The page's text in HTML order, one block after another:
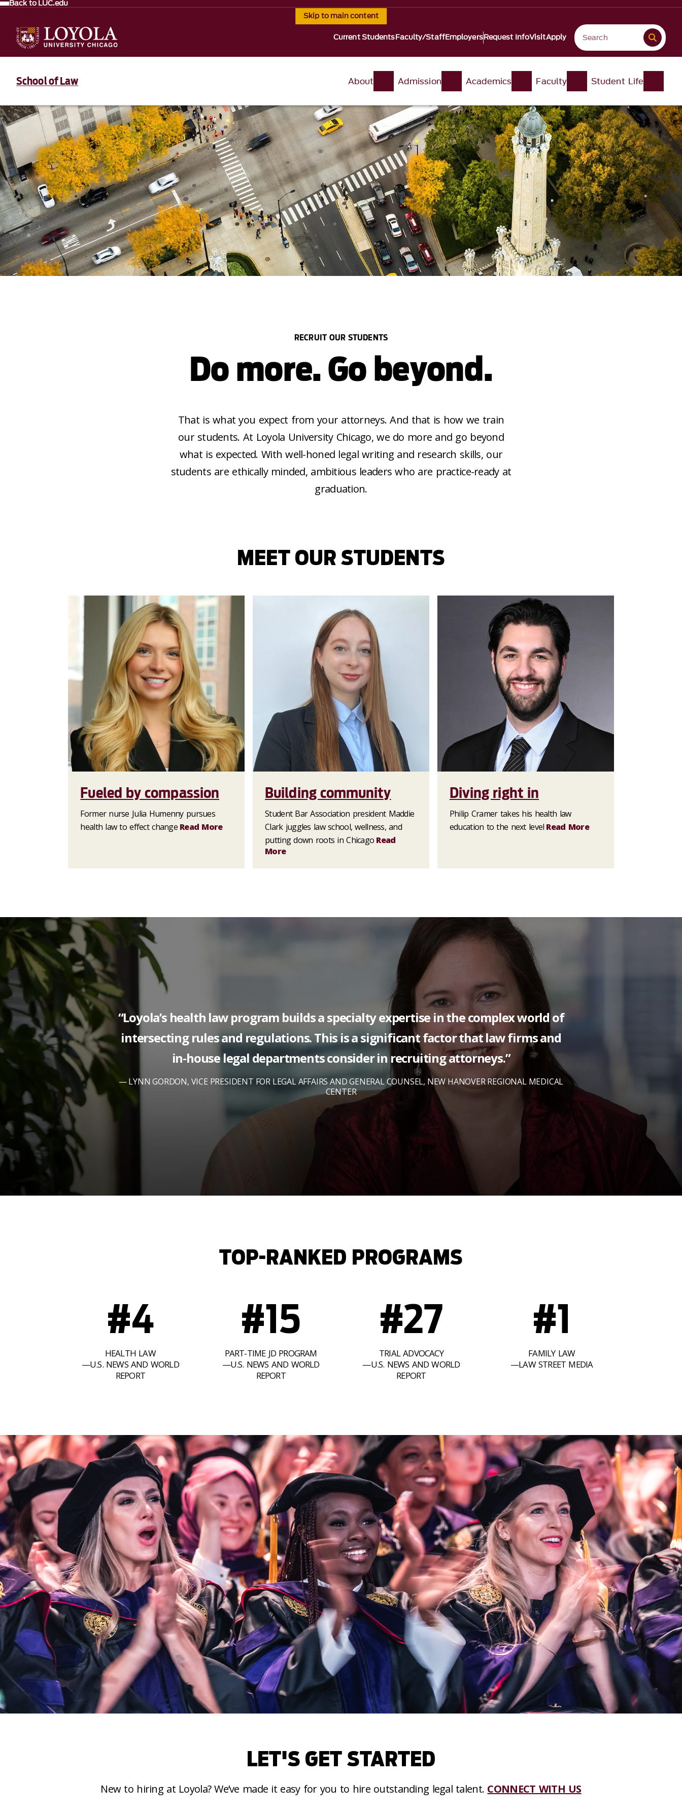
Skip to main content
Back to LUC.edu
Current StudentsFaculty/StaffEmployersRequest InfoVisitApply
School of Law About Admission Academics Faculty Student Life
RECRUIT OUR STUDENTS
Do more. Go beyond.
That is what you expect from your attorneys. And that is how we train
our students. At Loyola University Chicago, we do more and go beyond
what is expected. With well-honed legal writing and research skills, our
students are ethically minded, ambitious leaders who are practice-ready at
graduation.
MEET OUR STUDENTS
Fueled by compassion
Former nurse Julia Humenny pursues
health law to effect change Read More
Building community
Student Bar Association president Maddie
Clark juggles law school, wellness, and
putting down roots in Chicago Read
More
Diving right in
Philip Cramer takes his health law
education to the next level Read More
“Loyola’s health law program builds a specialty expertise in the complex world of
intersecting rules and regulations. This is a significant factor that law firms and
in-house legal departments consider in recruiting attorneys.”
LYNN GORDON, VICE PRESIDENT FOR LEGAL AFFAIRS AND GENERAL COUNSEL, NEW HANOVER REGIONAL MEDICAL
CENTER
TOP-RANKED PROGRAMS
#4
HEALTH LAW
—U.S. NEWS AND WORLD
REPORT
#15
PART-TIME JD PROGRAM
—U.S. NEWS AND WORLD
REPORT
#27
TRIAL ADVOCACY
—U.S. NEWS AND WORLD
REPORT
#1
FAMILY LAW
—LAW STREET MEDIA
LET'S GET STARTED
New to hiring at Loyola? We’ve made it easy for you to hire outstanding legal talent. CONNECT WITH US